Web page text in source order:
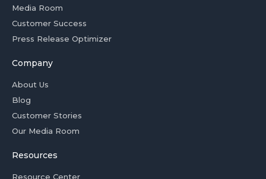
Media Room
Customer Success
Press Release Optimizer
Company
About Us
Blog
Customer Stories
Our Media Room
Resources
Resource Center